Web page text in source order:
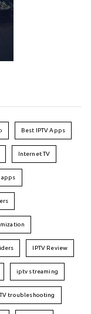
Best IPTV Apps
Internet TV
apps
IPTV Review
iptv streaming
troubleshooting